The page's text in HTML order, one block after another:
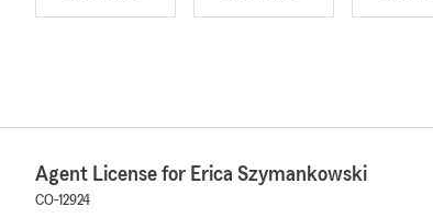
Agent License for Erica Szymankowski
CO-12924